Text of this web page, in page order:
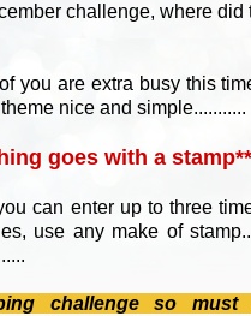
challenge, where did
you are extra busy this
nice and simple...........
goes with a
can enter up to three
use any make of
challenge so must